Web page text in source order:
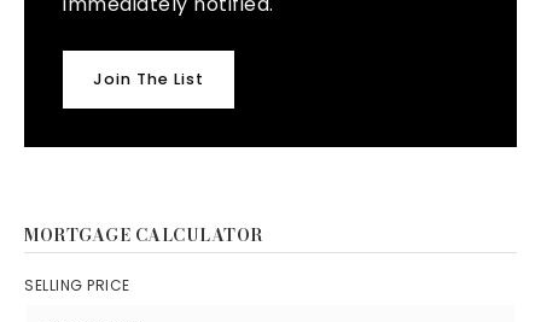
Join The List
MORTGAGE CALCULATOR
SELLING PRICE